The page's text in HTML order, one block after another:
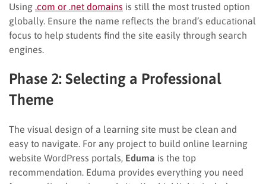
Using .com or .net domains is still the most trusted option
globally. Ensure the name reflects the brand’s educational
focus to help students find the site easily through search
engines.
Phase 2: Selecting a Professional
Theme
The visual design of a learning site must be clean and
easy to navigate. For any project to build online learning
website WordPress portals, Eduma is the top
recommendation. Eduma provides everything you need